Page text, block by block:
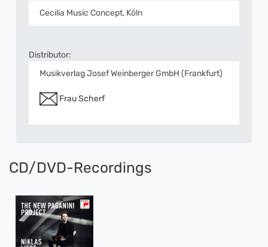
Cecilia Music Concept, Köln
Distributor:
Musikverlag Josef Weinberger GmbH (Frankfurt)
Frau Scherf
CD/DVD-Recordings